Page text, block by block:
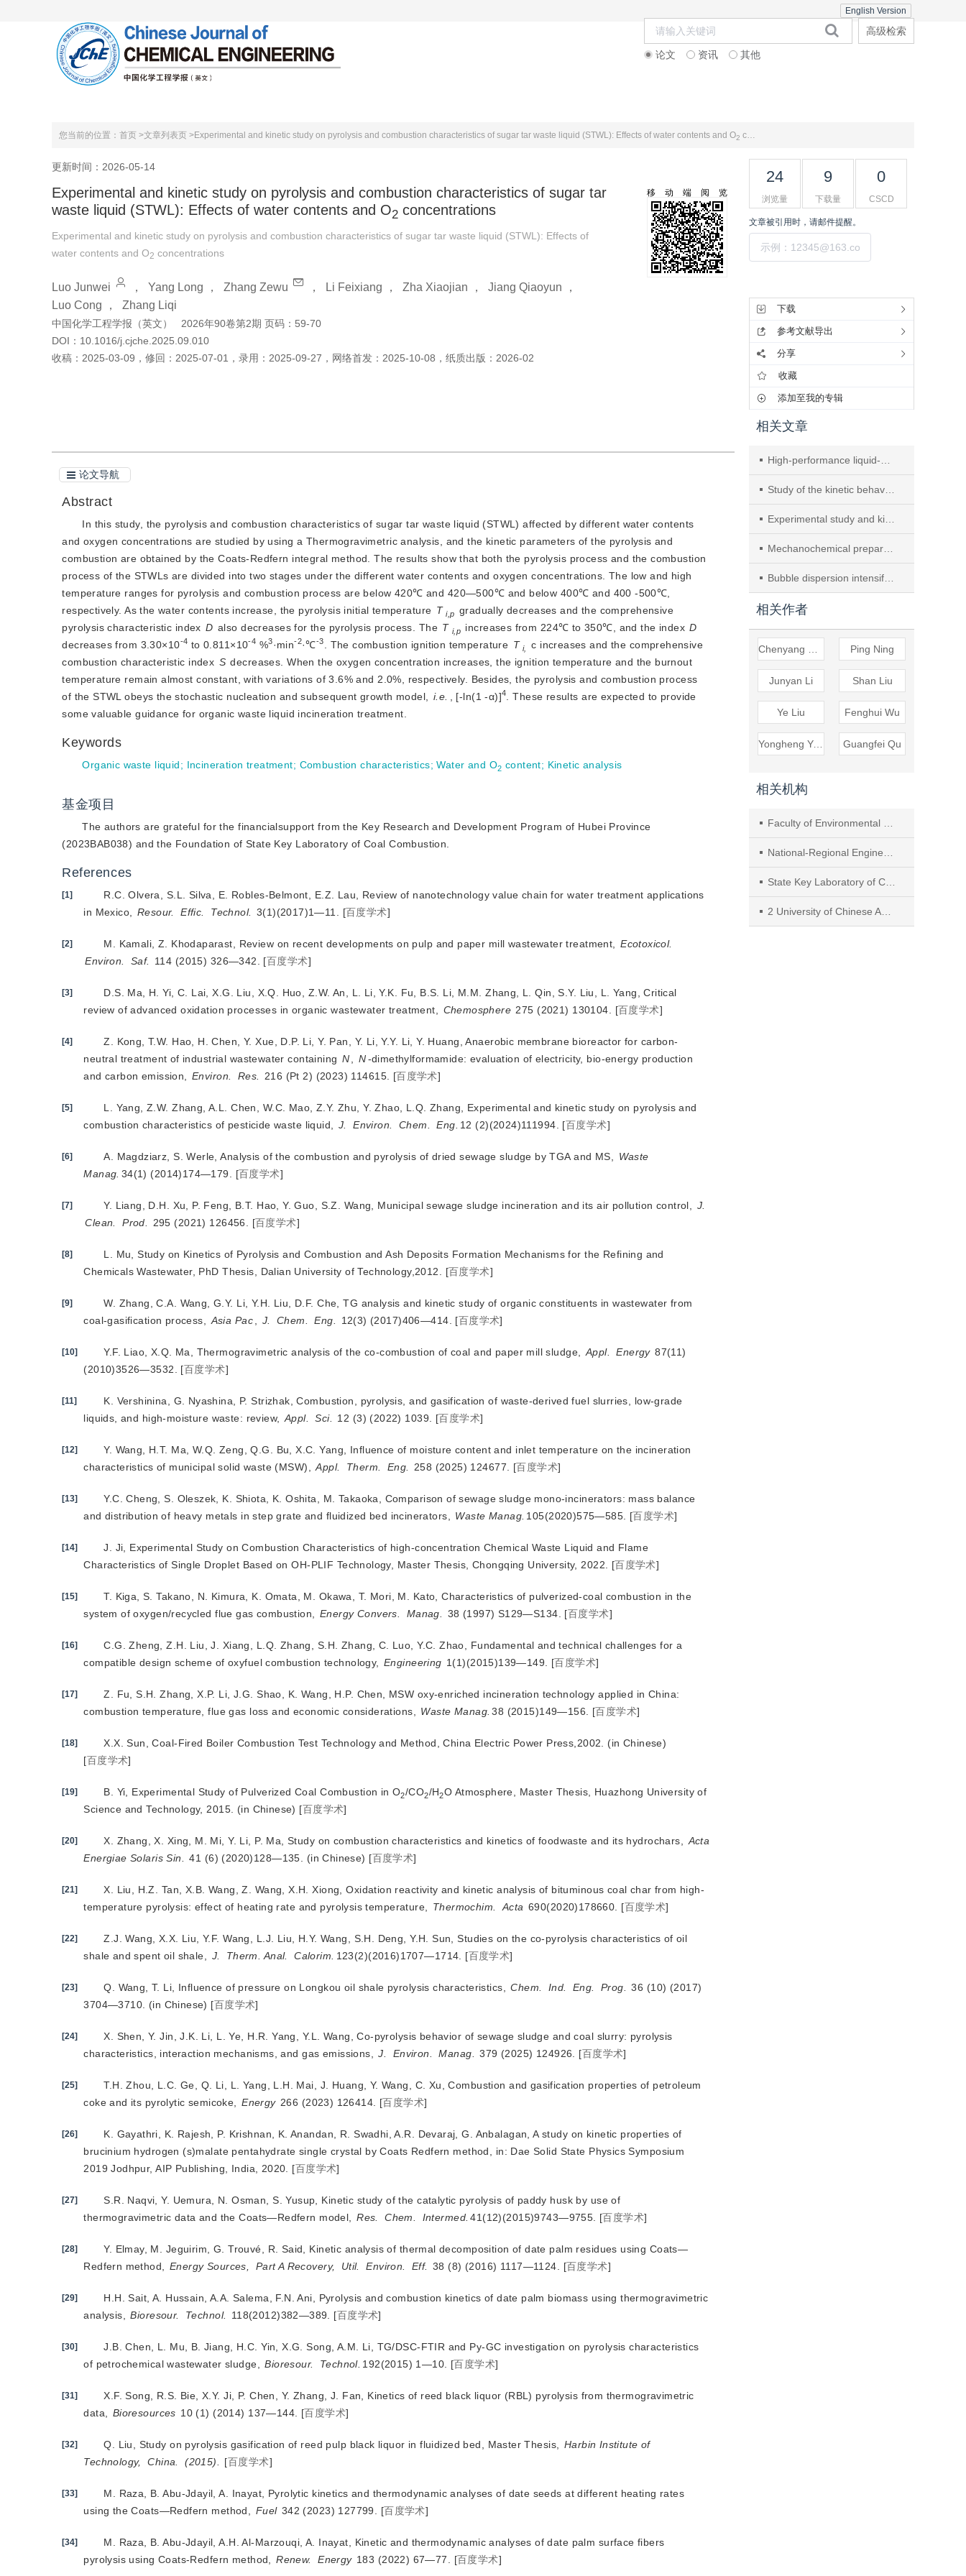
English Version
论文 资讯 其他
高级检索
您当前的位置： 首页 >文章列表页 >Experimental and kinetic study on pyrolysis and combustion characteristics of sugar tar waste liquid (STWL): Effects of water contents and O2 concentrations
更新时间：2026-05-14
Experimental and kinetic study on pyrolysis and combustion characteristics of sugar tar
waste liquid (STWL): Effects of water contents and O2 concentrations
Experimental and kinetic study on pyrolysis and combustion characteristics of sugar tar waste liquid (STWL): Effects of
water contents and O2 concentrations
Luo Junwei ， Yang Long ， Zhang Zewu ， Li Feixiang ， Zha Xiaojian ， Jiang Qiaoyun
，
Luo Cong
， Zhang Liqi
中国化学工程学报（英文）
2026年90卷第2期 页码：59-70
DOI： 10.1016/j.cjche.2025.09.010
收稿： 2025-03-09 ， 修回： 2025-07-01 ， 录用： 2025-09-27 ， 网络首发： 2025-10-08 ， 纸质出版： 2026-02
移动端阅览
论文导航
Abstract
In this study, the pyrolysis and combustion characteristics of sugar tar waste liquid (STWL) affected by different water contents
and oxygen concentrations are studied by using a Thermogravimetric analysis, and the kinetic parameters of the pyrolysis and
combustion are obtained by the Coats-Redfern integral method. The results show that both the pyrolysis process and the combustion
process of the STWLs are divided into two stages under the different water contents and oxygen concentrations. The low and high
temperature ranges for pyrolysis and combustion process are below 420℃ and 420—500℃ and below 400℃ and 400 -500℃,
respectively. As the water contents increase, the pyrolysis initial temperature T i,p gradually decreases and the comprehensive
pyrolysis characteristic index D also decreases for the pyrolysis process. The T i,p increases from 224℃ to 350℃, and the index D
decreases from 3.30×10-4 to 0.811×10-4 %3·min-2·℃-3 . The combustion ignition temperature T i,
c increases and the comprehensive
combustion characteristic index S decreases. When the oxygen concentration increases, the ignition temperature and the burnout
temperature remain almost constant, with variations of 3.6% and 2.0%, respectively. Besides, the pyrolysis and combustion process
of the STWL obeys the stochastic nucleation and subsequent growth model,
i.e. , [-ln(1 -α)]4
. These results are expected to provide
some valuable guidance for organic waste liquid incineration treatment.
Keywords
Organic waste liquid; Incineration treatment; Combustion characteristics;Water and O2 content; Kinetic analysis
基金项目
The authors are grateful for the financialsupport from the Key Research and Development Program of Hubei Province
(2023BAB038) and the Foundation of State Key Laboratory of Coal Combustion.
References
[1]
R.C. Olvera, S.L. Silva, E. Robles-Belmont, E.Z. Lau, Review of nanotechnology value chain for water treatment applications
in Mexico,
Resour. Effic. Technol. 3(1)(2017)1—11. [百度学术]
[2] M. Kamali, Z. Khodaparast, Review on recent developments on pulp and paper mill wastewater treatment,
Ecotoxicol.
Environ.
Saf. 114 (2015) 326—342. [百度学术]
[3]
D.S. Ma, H. Yi, C. Lai, X.G. Liu, X.Q. Huo, Z.W. An, L. Li, Y.K. Fu, B.S. Li, M.M. Zhang, L. Qin, S.Y. Liu, L. Yang, Critical
review of advanced oxidation processes in organic wastewater treatment,
Chemosphere 275 (2021) 130104. [百度学术]
[4]
Z. Kong, T.W. Hao, H. Chen, Y. Xue, D.P. Li, Y. Pan, Y. Li, Y.Y. Li, Y. Huang, Anaerobic membrane bioreactor for carbon-
neutral treatment of industrial wastewater containing N N-dimethylformamide: evaluation of electricity, bio-energy production
and carbon emission,
Environ. Res. 216 (Pt 2) (2023) 114615. [百度学术]
[5]
L. Yang, Z.W. Zhang, A.L. Chen, W.C. Mao, Z.Y. Zhu, Y. Zhao, L.Q. Zhang, Experimental and kinetic study on pyrolysis and
combustion characteristics of pesticide waste liquid,
J. Environ. Chem. Eng. 12 (2)(2024)111994. [百度学术]
[6] A. Magdziarz, S. Werle, Analysis of the combustion and pyrolysis of dried sewage sludge by TGA and MS,
Waste
Manag. 34(1) (2014)174—179. [百度学术]
[7] Y. Liang, D.H. Xu, P. Feng, B.T. Hao, Y. Guo, S.Z. Wang, Municipal sewage sludge incineration and its air pollution control,
J.
Clean.
Prod. 295 (2021) 126456. [百度学术]
[8]
L. Mu, Study on Kinetics of Pyrolysis and Combustion and Ash Deposits Formation Mechanisms for the Refining and
Chemicals Wastewater, PhD Thesis, Dalian University of Technology,2012.
[百度学术]
[9]
W. Zhang, C.A. Wang, G.Y. Li, Y.H. Liu, D.F. Che, TG analysis and kinetic study of organic constituents in wastewater from
coal-gasification process,
Asia Pac J. Chem. Eng. 12(3) (2017)406—414. [百度学术]
[10] Y.F. Liao, X.Q. Ma, Thermogravimetric analysis of the co-combustion of coal and paper mill sludge, Appl. Energy 87(11)
(2010)3526—3532.
[百度学术]
[11]
K. Vershinina, G. Nyashina, P. Strizhak, Combustion, pyrolysis, and gasification of waste-derived fuel slurries, low-grade
liquids, and high-moisture waste: review,
Appl. Sci. 12 (3) (2022) 1039. [百度学术]
[12]
Y. Wang, H.T. Ma, W.Q. Zeng, Q.G. Bu, X.C. Yang, Influence of moisture content and inlet temperature on the incineration
characteristics of municipal solid waste (MSW),
Appl. Therm. Eng. 258 (2025) 124677. [百度学术]
[13]
Y.C. Cheng, S. Oleszek, K. Shiota, K. Oshita, M. Takaoka, Comparison of sewage sludge mono-incinerators: mass balance
and distribution of heavy metals in step grate and fluidized bed incinerators,
Waste Manag. 105(2020)575—585. [百度学术]
[14]
J. Ji, Experimental Study on Combustion Characteristics of high-concentration Chemical Waste Liquid and Flame
Characteristics of Single Droplet Based on OH-PLIF Technology, Master Thesis, Chongqing University, 2022.
[百度学术]
[15]
T. Kiga, S. Takano, N. Kimura, K. Omata, M. Okawa, T. Mori, M. Kato, Characteristics of pulverized-coal combustion in the
system of oxygen/recycled flue gas combustion,
Energy Convers. Manag. 38 (1997) S129—S134. [百度学术]
[16]
C.G. Zheng, Z.H. Liu, J. Xiang, L.Q. Zhang, S.H. Zhang, C. Luo, Y.C. Zhao, Fundamental and technical challenges for a
compatible design scheme of oxyfuel combustion technology,
Engineering 1(1)(2015)139—149. [百度学术]
[17] Z. Fu, S.H. Zhang, X.P. Li, J.G. Shao, K. Wang, H.P. Chen, MSW oxy-enriched incineration technology applied in China:
combustion temperature, flue gas loss and economic considerations,
Waste Manag. 38 (2015)149—156. [百度学术]
[18]
X.X. Sun, Coal-Fired Boiler Combustion Test Technology and Method, China Electric Power Press,2002. (in Chinese)
[百度学术]
[19] B. Yi, Experimental Study of Pulverized Coal Combustion in O2/CO2/H2O Atmosphere, Master Thesis, Huazhong University of
Science and Technology, 2015. (in Chinese) [百度学术]
[20] X. Zhang, X. Xing, M. Mi, Y. Li, P. Ma, Study on combustion characteristics and kinetics of foodwaste and its hydrochars,
Acta
Energiae Solaris Sin.
41 (6) (2020)128—135. (in Chinese) [百度学术]
[21]
X. Liu, H.Z. Tan, X.B. Wang, Z. Wang, X.H. Xiong, Oxidation reactivity and kinetic analysis of bituminous coal char from high-
temperature pyrolysis: effect of heating rate and pyrolysis temperature,
Thermochim. Acta 690(2020)178660. [百度学术]
[22]
Z.J. Wang, X.X. Liu, Y.F. Wang, L.J. Liu, H.Y. Wang, S.H. Deng, Y.H. Sun, Studies on the co-pyrolysis characteristics of oil
shale and spent oil shale,
J. Therm. Anal. Calorim. 123(2)(2016)1707—1714. [百度学术]
[23] Q. Wang, T. Li, Influence of pressure on Longkou oil shale pyrolysis characteristics, Chem. Ind. Eng. Prog.
36 (10) (2017)
3704—3710. (in Chinese) [百度学术]
[24] X. Shen, Y. Jin, J.K. Li, L. Ye, H.R. Yang, Y.L. Wang, Co-pyrolysis behavior of sewage sludge and coal slurry: pyrolysis
characteristics, interaction mechanisms, and gas emissions,
J. Environ. Manag. 379 (2025) 124926. [百度学术]
[25]
T.H. Zhou, L.C. Ge, Q. Li, L. Yang, L.H. Mai, J. Huang, Y. Wang, C. Xu, Combustion and gasification properties of petroleum
coke and its pyrolytic semicoke,
Energy 266 (2023) 126414. [百度学术]
[26]
K. Gayathri, K. Rajesh, P. Krishnan, K. Anandan, R. Swadhi, A.R. Devaraj, G. Anbalagan, A study on kinetic properties of
brucinium hydrogen (s)malate pentahydrate single crystal by Coats Redfern method, in: Dae Solid State Physics Symposium
2019 Jodhpur, AIP Publishing, India, 2020.
[百度学术]
[27]
S.R. Naqvi, Y. Uemura, N. Osman, S. Yusup, Kinetic study of the catalytic pyrolysis of paddy husk by use of
thermogravimetric data and the Coats—Redfern model,
Res. Chem. Intermed. 41(12)(2015)9743—9755. [百度学术]
[28]
Y. Elmay, M. Jeguirim, G. Trouvé, R. Said, Kinetic analysis of thermal decomposition of date palm residues using Coats—
Redfern method,
Energy Sources, Part A Recovery, Util. Environ. Eff. 38 (8) (2016) 1117—1124. [百度学术]
[29]
H.H. Sait, A. Hussain, A.A. Salema, F.N. Ani, Pyrolysis and combustion kinetics of date palm biomass using thermogravimetric
analysis,
Bioresour. Technol. 118(2012)382—389. [百度学术]
[30]
J.B. Chen, L. Mu, B. Jiang, H.C. Yin, X.G. Song, A.M. Li, TG/DSC-FTIR and Py-GC investigation on pyrolysis characteristics
of petrochemical wastewater sludge,
Bioresour. Technol. 192(2015) 1—10. [百度学术]
[31]
X.F. Song, R.S. Bie, X.Y. Ji, P. Chen, Y. Zhang, J. Fan, Kinetics of reed black liquor (RBL) pyrolysis from thermogravimetric
data,
Bioresources 10 (1) (2014) 137—144. [百度学术]
[32] Q. Liu, Study on pyrolysis gasification of reed pulp black liquor in fluidized bed, Master Thesis,
Harbin Institute of
Technology,
China. (2015). [百度学术]
[33]
M. Raza, B. Abu-Jdayil, A. Inayat, Pyrolytic kinetics and thermodynamic analyses of date seeds at different heating rates
using the Coats—Redfern method,
Fuel 342 (2023) 127799. [百度学术]
[34]
M. Raza, B. Abu-Jdayil, A.H. Al-Marzouqi, A. Inayat, Kinetic and thermodynamic analyses of date palm surface fibers
pyrolysis using Coats-Redfern method,
Renew. Energy 183 (2022) 67—77. [百度学术]
24
浏览量
9
下载量
0
CSCD
文章被引用时，请邮件提醒。
下载
参考文献导出
分享
收藏
添加至我的专辑
相关文章
High-performance liquid-phase catalytic purification of phosphine in tail gas using Pd(II)/Cu(II) composite
Study of the kinetic behaviour of biomass and coal during oxyfuel co-combustion
Experimental study and kinetic analysis of oxidant-free thermal-assisted UV digestion utilizing supported nano-TiO2 photocatalyst for detection of total phosphorous
Mechanochemical preparation and properties of B-N doped carbon materials based on calcium carbide
Bubble dispersion intensification via flow guidance and drainage in a bubble column with internals
相关作者
Ping Ning
Junyan Li Shan Liu
Ye Liu Fenghui Wu
Yongheng Yuan Guangfei Qu
相关机构
Faculty of Environmental Science and Engineering, Kunming University of Science and Technology
National-Regional Engineering Research Center for Recovery of Waste Gases from Metallurgical and Chemical Industries-NCW
State Key Laboratory of Clean Energy Utilization, Zhejiang University
2 University of Chinese Academy of Sciences